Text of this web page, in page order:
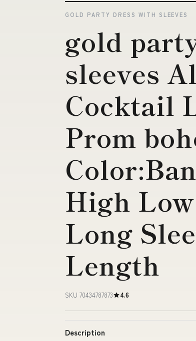
GOLD PARTY DRESS WITH SLEEVES
gold
sleeves
Cocktail
Prom
High
Long
Length
SKU 70434787873 4.6
Description